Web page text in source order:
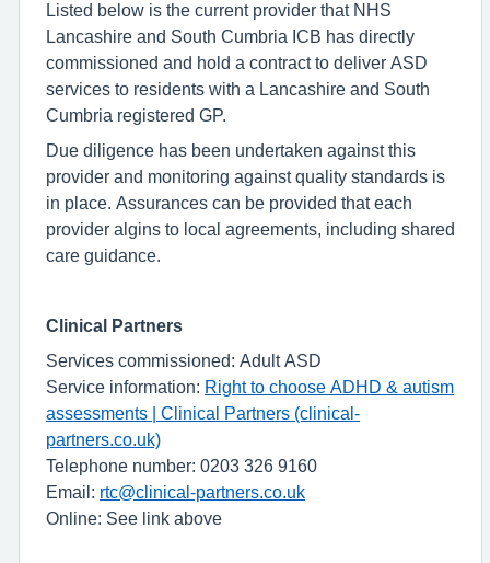
Listed below is the current provider that NHS
Lancashire and South Cumbria ICB has directly
commissioned and hold a contract to deliver ASD
services to residents with a Lancashire and South
Cumbria registered GP.
Due diligence has been undertaken against this
provider and monitoring against quality standards is
in place. Assurances can be provided that each
provider algins to local agreements, including shared
care guidance.
Clinical Partners
Services commissioned: Adult ASD
Service information: Right to choose ADHD & autism
assessments | Clinical Partners (clinical-
partners.co.uk)
Telephone number: 0203 326 9160
Email: rtc@clinical-partners.co.uk
Online: See link above